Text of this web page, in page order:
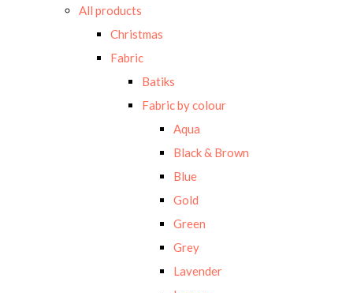
All products
Christmas
Fabric
Batiks
Fabric by colour
Aqua
Black & Brown
Blue
Gold
Green
Grey
Lavender